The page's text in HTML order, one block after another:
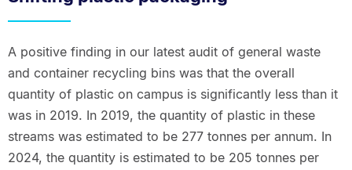
A positive finding in our latest audit of general waste
and container recycling bins was that the overall
quantity of plastic on campus is significantly less than it
was in 2019. In 2019, the quantity of plastic in these
streams was estimated to be 277 tonnes per annum. In
2024, the quantity is estimated to be 205 tonnes per